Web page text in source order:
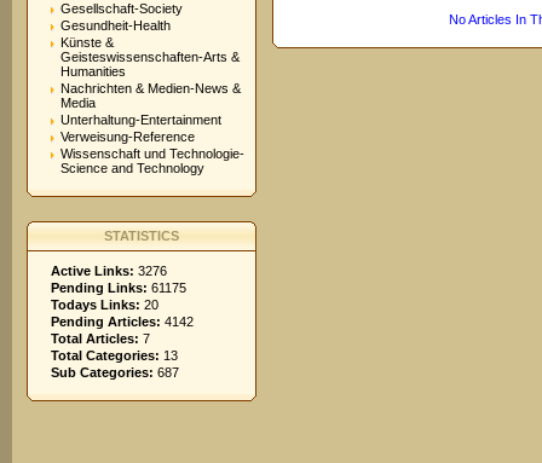
Gesellschaft-Society
Gesundheit-Health
Künste &
Geisteswissenschaften-Arts &
Humanities
Nachrichten & Medien-News &
Media
Unterhaltung-Entertainment
Verweisung-Reference
Wissenschaft und Technologie-
Science and Technology
STATISTICS
Active Links: 3276
Pending Links: 61175
Todays Links: 20
Pending Articles: 4142
Total Articles: 7
Total Categories: 13
Sub Categories: 687
No Articles In